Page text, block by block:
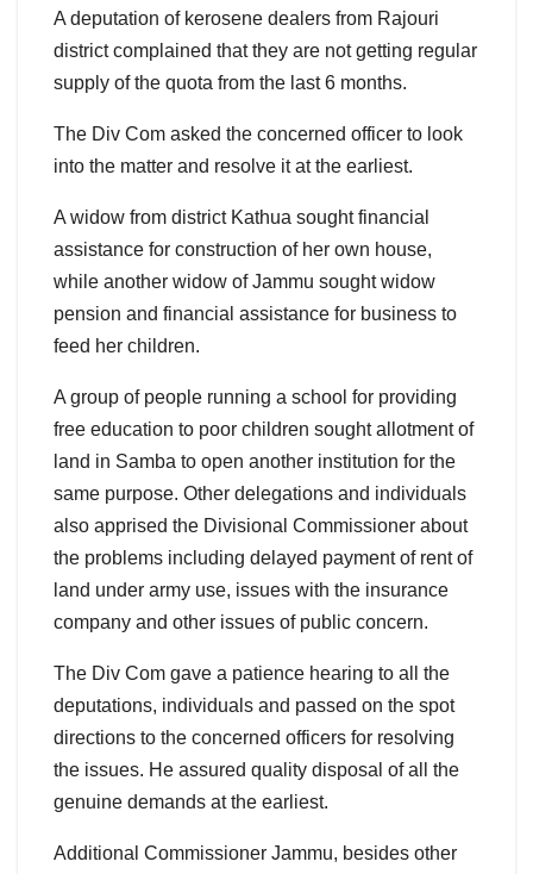
A deputation of kerosene dealers from Rajouri
district complained that they are not getting regular
supply of the quota from the last 6 months.
The Div Com asked the concerned officer to look
into the matter and resolve it at the earliest.
A widow from district Kathua sought financial
assistance for construction of her own house,
while another widow of Jammu sought widow
pension and financial assistance for business to
feed her children.
A group of people running a school for providing
free education to poor children sought allotment of
land in Samba to open another institution for the
same purpose. Other delegations and individuals
also apprised the Divisional Commissioner about
the problems including delayed payment of rent of
land under army use, issues with the insurance
company and other issues of public concern.
The Div Com gave a patience hearing to all the
deputations, individuals and passed on the spot
directions to the concerned officers for resolving
the issues. He assured quality disposal of all the
genuine demands at the earliest.
Additional Commissioner Jammu, besides other